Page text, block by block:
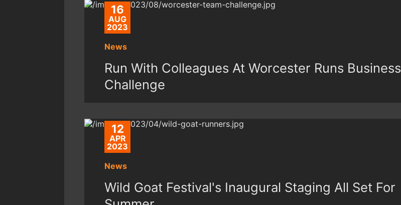
16
AUG
2023
News
Run With Colleagues At Worcester Runs Business
Challenge
12
APR
2023
News
Wild Goat Festival's Inaugural Staging All Set For